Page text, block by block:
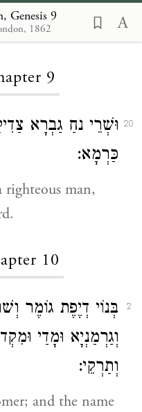
Genesis 9
1862
9
20
וּשְׁרֵי נחַ גַבְרָא
כַּרְמָא:
man,
10
2
בְּנוֹי דְיֶפֶת גוֹמֶר
וְגַרְמַנְיָא וּמָדַי
וְתַרְקֵי:
and the name